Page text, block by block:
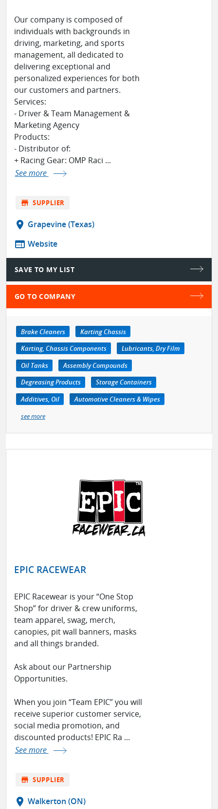
Our company is composed of
individuals with backgrounds in
driving, marketing, and sports
management, all dedicated to
delivering exceptional and
personalized experiences for both
our customers and partners.
Services:
- Driver & Team Management &
Marketing Agency
Products:
- Distributor of:
+ Racing Gear: OMP Raci ...
See more
store SUPPLIER
location_on Grapevine (Texas)
web Website
SAVE TO MY LIST
GO TO COMPANY
Brake Cleaners
Karting Chassis
Karting, Chassis Components
Lubricants, Dry Film
Oil Tanks
Assembly Compounds
Degreasing Products
Storage Containers
Additives, Oil
Automotive Cleaners & Wipes
see more
EPIC RACEWEAR
EPIC Racewear is your “One Stop
Shop” for driver & crew uniforms,
team apparel, swag, merch,
canopies, pit wall banners, masks
and all things branded.
Ask about our Partnership
Opportunities.
When you join “Team EPIC” you will
receive superior customer service,
social media promotion, and
discounted products! EPIC Ra ...
See more
store SUPPLIER
location_on Walkerton (ON)